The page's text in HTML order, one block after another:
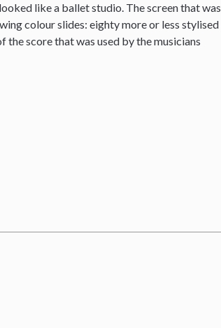
like a ballet studio. The screen that was
colour slides: eighty more or less stylised
the score that was used by the musicians